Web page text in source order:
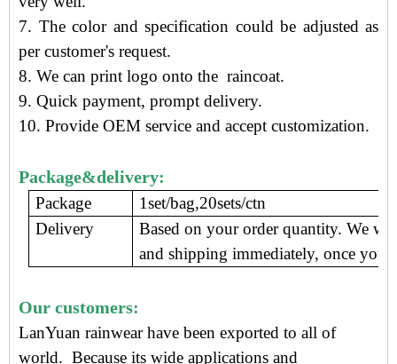
7. The color and specification could be adjusted as
per customer's request.
8. We can print logo onto the raincoat.
9. Quick payment, prompt delivery.
10. Provide OEM service and accept customization.
Package&delivery:
Package
1set/bag,20sets/ctn
Delivery
Based on your order quantity. We
and shipping immediately, once you
Our customers:
LanYuan rainwear have been exported to all of
world. Because its wide applications and